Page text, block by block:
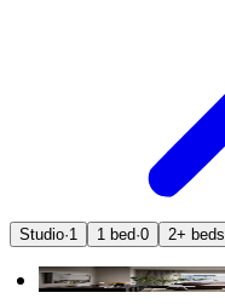
Studio·1 1 bed·0 2+ beds